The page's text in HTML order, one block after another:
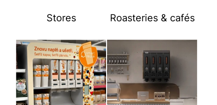
Stores Roasteries & cafés